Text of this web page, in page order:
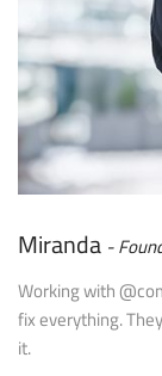
Miranda
Working with
fix everything.
it.